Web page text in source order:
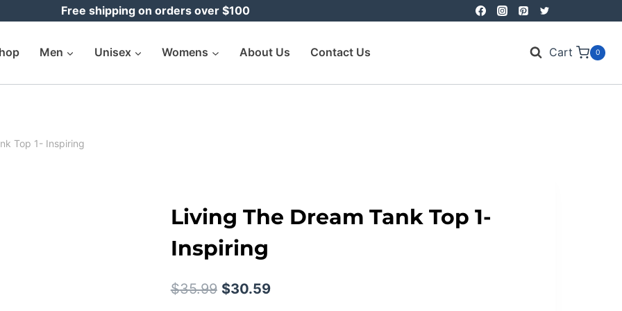
Free shipping on orders over $100
Men Unisex Womens About Us Contact Us Cart 0
Top 1- Inspiring
Living The Dream Tank Top 1-
Inspiring
$35.99 Original
$30.59Current